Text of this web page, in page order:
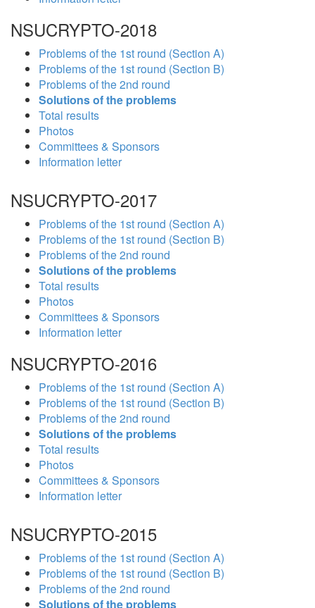
NSUCRYPTO-2018
Problems of the 1st round (Section A)
Problems of the 1st round (Section B)
Problems of the 2nd round
Solutions of the problems
Total results
Photos
Committees & Sponsors
Information letter
NSUCRYPTO-2017
Problems of the 1st round (Section A)
Problems of the 1st round (Section B)
Problems of the 2nd round
Solutions of the problems
Total results
Photos
Committees & Sponsors
Information letter
NSUCRYPTO-2016
Problems of the 1st round (Section A)
Problems of the 1st round (Section B)
Problems of the 2nd round
Solutions of the problems
Total results
Photos
Committees & Sponsors
Information letter
NSUCRYPTO-2015
Problems of the 1st round (Section A)
Problems of the 1st round (Section B)
Problems of the 2nd round
Solutions of the problems